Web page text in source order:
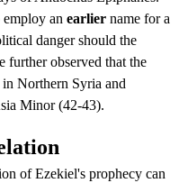
an earlier name for a
danger should the
further observed that the
Northern Syria and
Minor (42-43).
of Ezekiel's prophecy can